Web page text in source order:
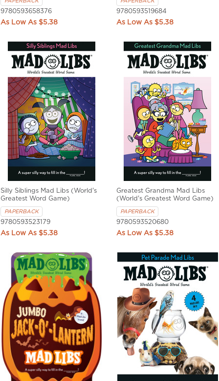
9780593658376
$5.38
9780593519684
$5.38
Silly Siblings Mad Libs (World's
Greatest Word Game)
PAPERBACK
9780593523179
$5.38
Greatest Grandma Mad Libs
(World's Greatest Word Game)
PAPERBACK
9780593520680
$5.38